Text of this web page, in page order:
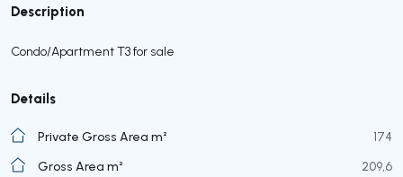
Description
Condo/Apartment T3 for sale
Details
Private Gross Area m²
174
Gross Area m²
209,6